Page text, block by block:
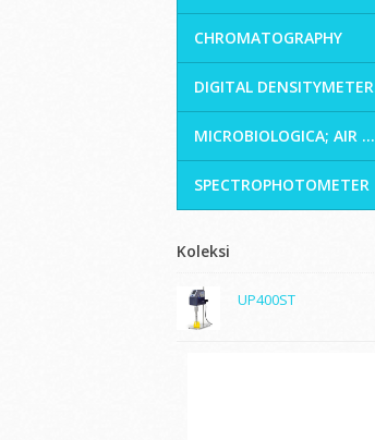
CHROMATOGRAPHY
DIGITAL
MICROBIOLOGICA; AIR ...
SPECTROPHOTOMETER
Koleksi
UP400ST